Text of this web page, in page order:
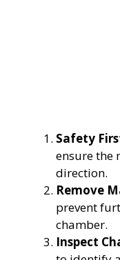
Safety
ensure the
direction.
Remove
prevent
chamber.
Inspect